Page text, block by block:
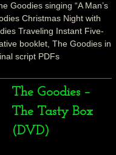
Goodies singing “A Man’s
Christmas Night with
Traveling Instant Five-
booklet, The Goodies in
script PDFs
The Goodies –
The Tasty Box
(DVD)